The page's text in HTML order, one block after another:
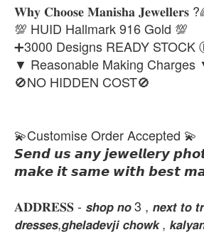
𝐖𝐡𝐲 𝐂𝐡𝐨𝐨𝐬𝐞 𝐌𝐚𝐧𝐢𝐬𝐡𝐚 𝐉𝐞𝐰𝐞𝐥𝐥𝐞𝐫𝐬
💯 HUID Hallmark 916 Gold 💯
➕3000 Designs READY
▼ Reasonable Making Charges
🚫NO HIDDEN COST🚫
💫Customise Order Accepted 💫
𝙎𝙚𝙣𝙙 𝙪𝙨 𝙖𝙣𝙮 𝙟𝙚𝙬𝙚𝙡𝙡𝙚𝙧𝙮
𝙢𝙖𝙠𝙚 𝙞𝙩 𝙨𝙖𝙢𝙚 𝙬𝙞𝙩𝙝 𝙗𝙚𝙨𝙩
𝐀𝐃𝐃𝐑𝐄𝐒𝐒 - 𝙨𝙝𝙤𝙥 𝙣𝙤 3 , 𝙣𝙚𝙭𝙩 𝙩𝙤
𝙙𝙧𝙚𝙨𝙨𝙚𝙨,𝙜𝙝𝙚𝙡𝙖𝙙𝙚𝙫𝙟𝙞 𝙘𝙝𝙤𝙬𝙠 ,